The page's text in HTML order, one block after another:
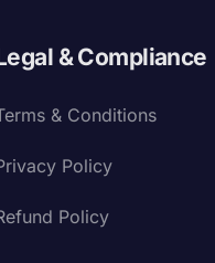
& Compliance
& Conditions
Policy
Policy